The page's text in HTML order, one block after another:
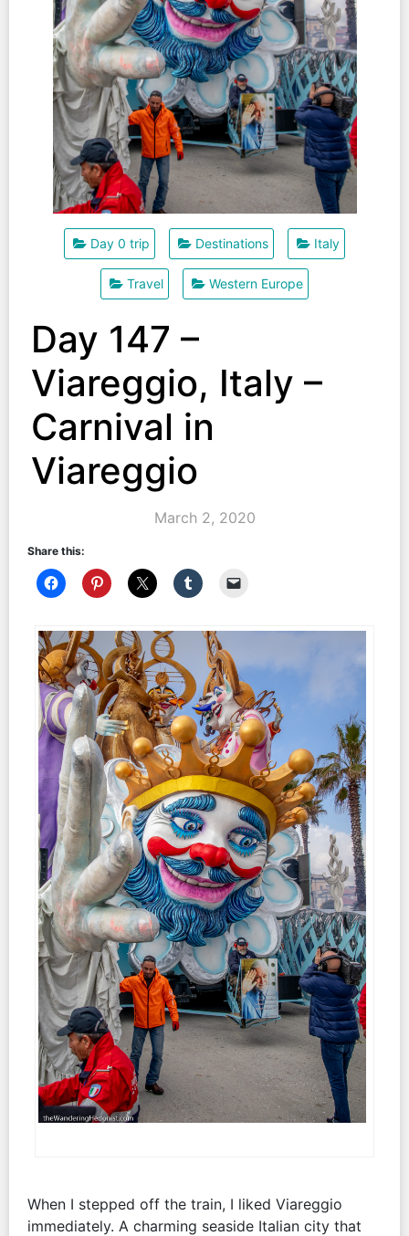
Day 0 trip Destinations Italy
Travel Western Europe
Day 147 –
Viareggio, Italy –
Carnival in
Viareggio
March 2, 2020
Share this:
When I stepped off the train, I liked Viareggio
immediately. A charming seaside Italian city that